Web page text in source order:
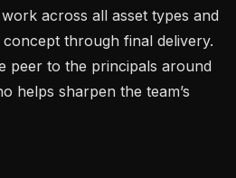
across all asset types and
through final delivery.
peer to the principals around
helps sharpen the team’s